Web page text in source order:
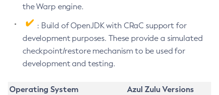
the Warp engine.
: Build of OpenJDK with CRaC support for
development purposes. These provide a simulated
checkpoint/restore mechanism to be used for
development and testing.
Operating System
Azul Zulu Versions